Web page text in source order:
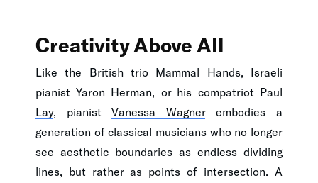
Creativity Above All
Like the British trio Mammal Hands, Israeli
pianist Yaron Herman , or his compatriot Paul
Lay, pianist Vanessa Wagnerembodies a
generation of classical musicians who no longer
see aesthetic boundaries as endless dividing
lines, but rather as points of intersection. A